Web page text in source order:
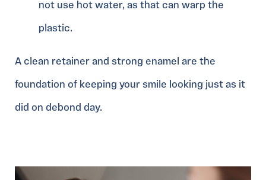
not use hot water, as that can warp the
plastic.
A clean retainer and strong enamel are the
foundation of keeping your smile looking just as it
did on debond day.